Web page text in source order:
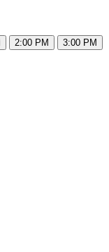
2:00 PM
3:00 PM